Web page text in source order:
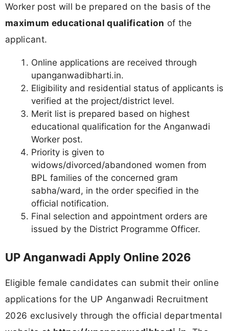
Worker post will be prepared on the basis of the
maximum educational qualification of the
applicant.
Online applications are received through
upanganwadibharti.in.
Eligibility and residential status of applicants is
verified at the project/district level.
Merit list is prepared based on highest
educational qualification for the Anganwadi
Worker post.
Priority is given to
widows/divorced/abandoned women from
BPL families of the concerned gram
sabha/ward, in the order specified in the
official notification.
Final selection and appointment orders are
issued by the District Programme Officer.
UP Anganwadi Apply Online 2026
Eligible female candidates can submit their online
applications for the UP Anganwadi Recruitment
2026 exclusively through the official departmental